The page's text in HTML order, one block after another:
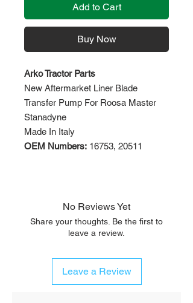
Add to Cart
Buy Now
Arko Tractor Parts
New Aftermarket Liner Blade
Transfer Pump For Roosa Master
Stanadyne
Made In Italy
OEM Numbers: 16753, 20511
No Reviews Yet
Share your thoughts. Be the first to
leave a review.
Leave a Review